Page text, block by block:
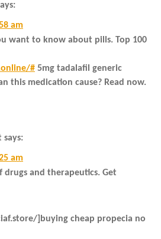
am
want to know about pills. Top 100
# 5mg tadalafil generic
this medication cause? Read now.
says:
am
drugs and therapeutics. Get
]buying cheap propecia no